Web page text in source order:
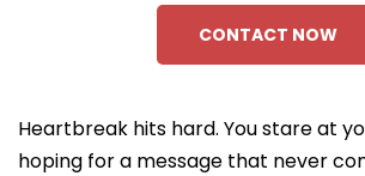
CONTACT NOW
Heartbreak hits hard. You stare at
hoping for a message that never